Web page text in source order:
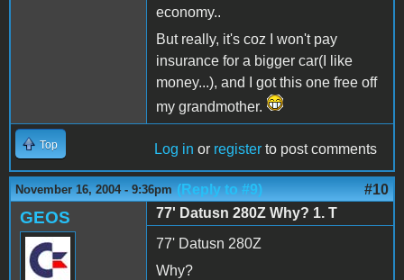
economy..
But really, it's coz I won't pay
insurance for a bigger car(I like
money...), and I got this one free off
my grandmother.
Top Log in or register to post comments
November 16, 2004 - 9:36pm (Reply to #9) #10
GEOS
77' Datusn 280Z Why? 1. T
77' Datusn 280Z
Why?